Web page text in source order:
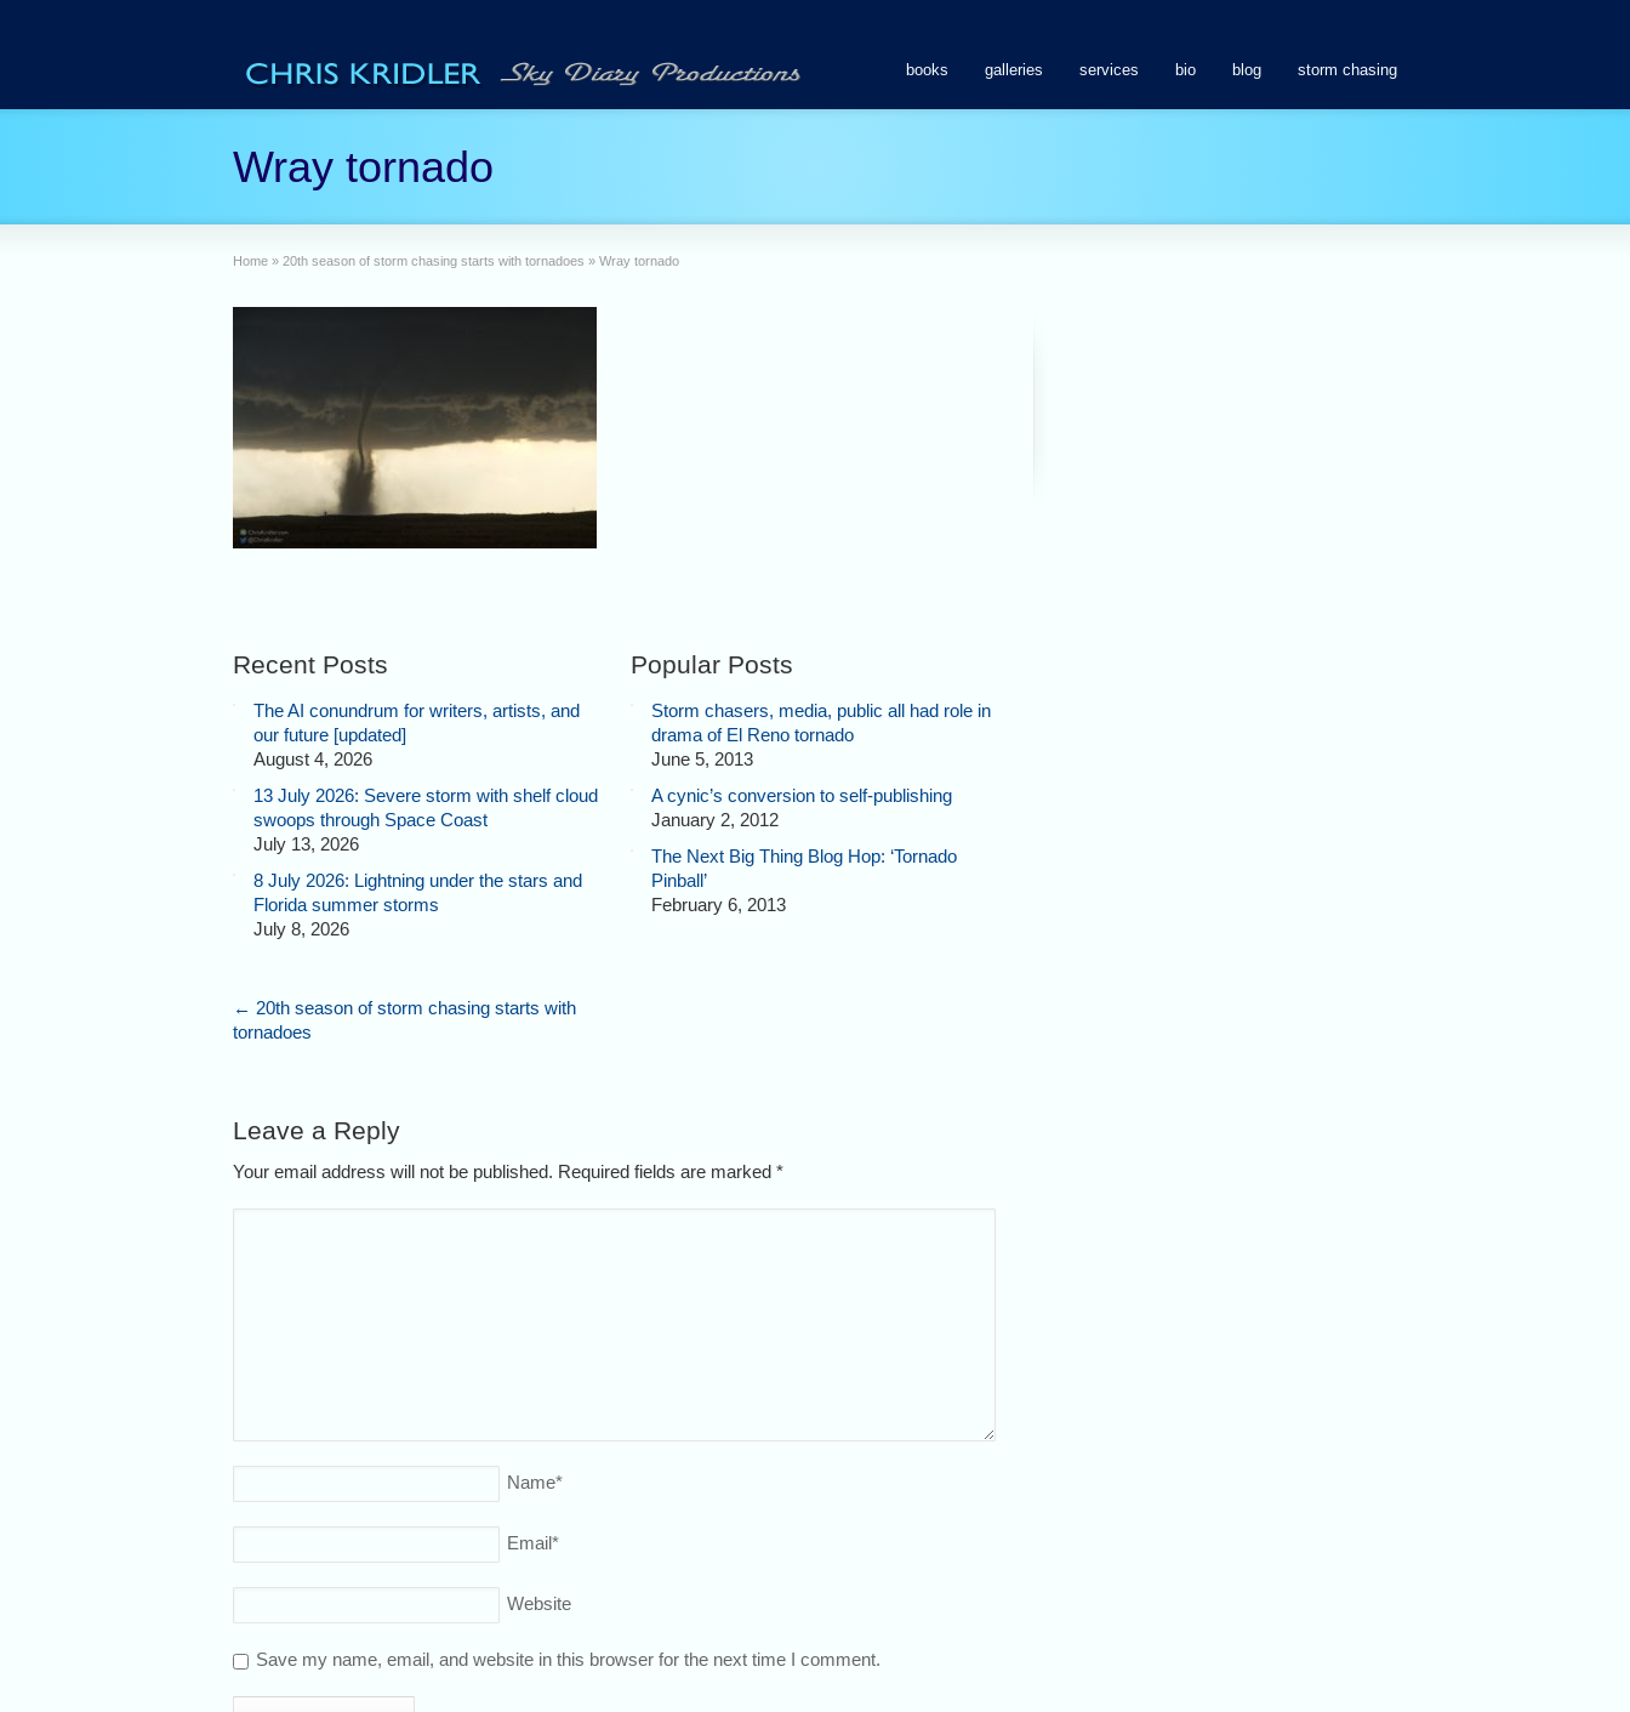
books galleries services bio blog storm chasing
Wray tornado
Home » 20th season of storm chasing starts with tornadoes » Wray tornado
Recent Posts
The AI conundrum for writers, artists, and
our future [updated]
August 4, 2026
13 July 2026: Severe storm with shelf cloud
swoops through Space Coast
July 13, 2026
8 July 2026: Lightning under the stars and
Florida summer storms
July 8, 2026
Popular Posts
Storm chasers, media, public all had role in
drama of El Reno tornado
June 5, 2013
A cynic’s conversion to self-publishing
January 2, 2012
The Next Big Thing Blog Hop: ‘Tornado
Pinball’
February 6, 2013
← 20th season of storm chasing starts with
tornadoes
Leave a Reply
Your email address will not be published. Required fields are marked *
Name*
Email*
Website
Save my name, email, and website in this browser for the next time I comment.